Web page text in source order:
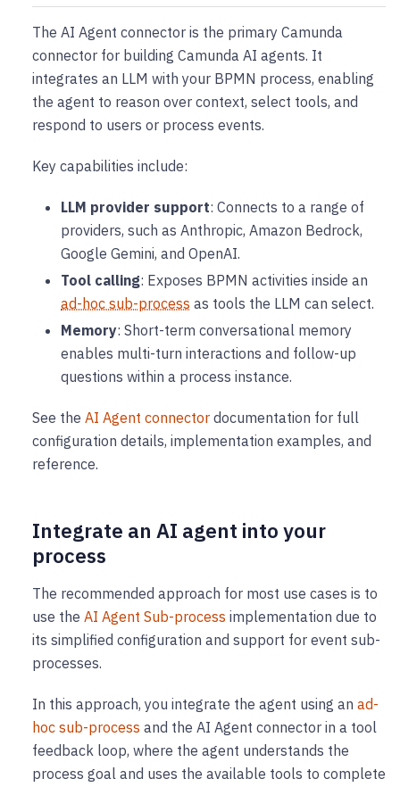
The AI Agent connector is the primary Camunda
connector for building Camunda AI agents. It
integrates an LLM with your BPMN process, enabling
the agent to reason over context, select tools, and
respond to users or process events.
Key capabilities include:
LLM provider support: Connects to a range of
providers, such as Anthropic, Amazon Bedrock,
Google Gemini, and OpenAI.
Tool calling: Exposes BPMN activities inside an
ad-hoc sub-process as tools the LLM can select.
Memory: Short-term conversational memory
enables multi-turn interactions and follow-up
questions within a process instance.
See the AI Agent connector documentation for full
configuration details, implementation examples, and
reference.
Integrate an AI agent into your
process
The recommended approach for most use cases is to
use the AI Agent Sub-process implementation due to
its simplified configuration and support for event sub-
processes.
In this approach, you integrate the agent using an ad-
hoc sub-process and the AI Agent connector in a tool
feedback loop, where the agent understands the
process goal and uses the available tools to complete